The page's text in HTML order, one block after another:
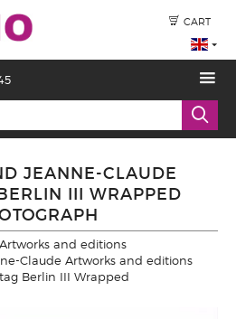
CART
JEANNE-CLAUDE
III WRAPPED
Artworks and editions
Claude Artworks and editions
Berlin III Wrapped